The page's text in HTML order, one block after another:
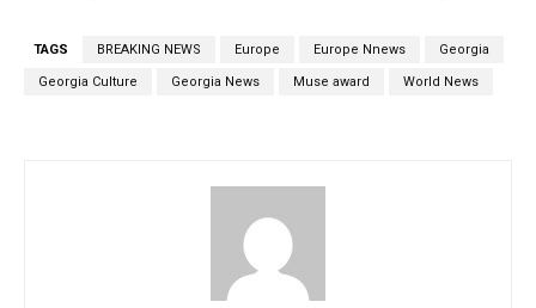
TAGS BREAKING NEWS Europe Europe Nnews Georgia
Georgia Culture Georgia News Muse award World News